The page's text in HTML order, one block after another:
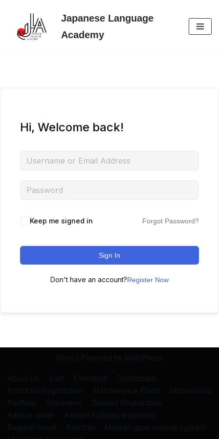
Skip
Japanese Language
Academy
Hi, Welcome back!
Keep me signed in Forgot Password?
Sign In
Don't have an account?Register Now
Neve | Powered by WordPress
About Us Cart Checkout
Dashboard
Instructor Registration
Maintenance Plans
Matsushima
Portfolio
Shiramine
Student Registration
Ажлын анкет
Ажлын байрны мэдээлэл
Бидний тухай
Бүртгэл
Монгол дахь хэлний сургалт